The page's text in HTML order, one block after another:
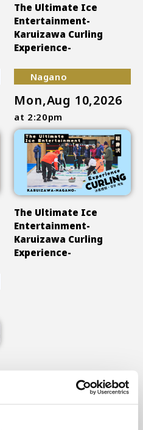
The Ultimate Ice
Entertainment-
Karuizawa Curling
Experience-
Nagano
Mon,Aug 10,2026
at 2:20pm
The Ultimate Ice
Entertainment-
Karuizawa Curling
Experience-